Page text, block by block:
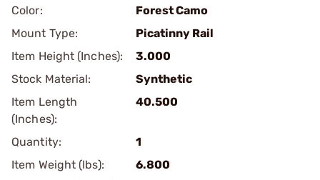
Color:
Forest Camo
Mount Type:
Picatinny Rail
Item Height (Inches):
3.000
Stock Material:
Synthetic
Item Length
(Inches):
40.500
Quantity:
1
Item Weight (lbs):
6.800